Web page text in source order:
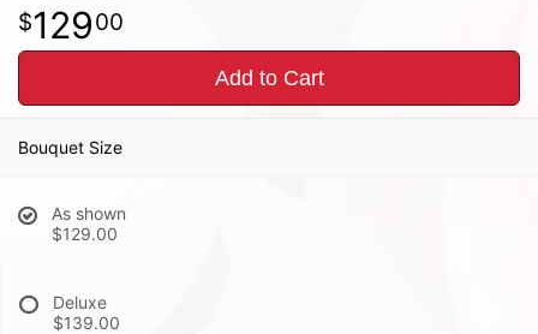
12900
Add to Cart
Bouquet Size
As shown
$129.00
Deluxe
$139.00